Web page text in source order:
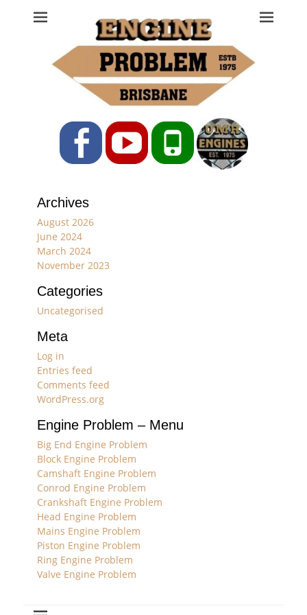
Engine Problem
Ph: 07 3208 0017
FacebookYouTubePhone
Archives
August 2026
June 2024
March 2024
November 2023
Categories
Uncategorised
Meta
Log in
Entries feed
Comments feed
WordPress.org
Engine Problem – Menu
Big End Engine Problem
Block Engine Problem
Camshaft Engine Problem
Conrod Engine Problem
Crankshaft Engine Problem
Head Engine Problem
Mains Engine Problem
Piston Engine Problem
Ring Engine Problem
Valve Engine Problem